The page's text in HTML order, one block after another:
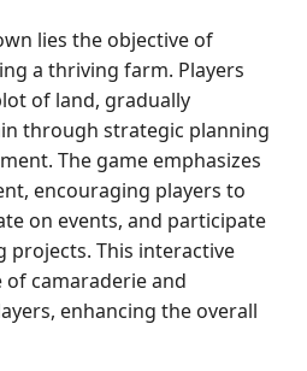
lies the objective of
a thriving farm. Players
of land, gradually
through strategic planning
The game emphasizes
encouraging players to
on events, and participate
projects. This interactive
of camaraderie and
enhancing the overall